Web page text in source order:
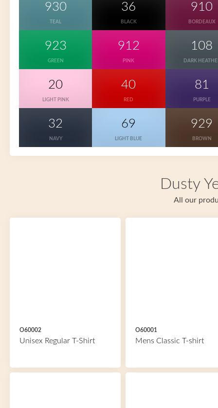
930
TEAL
36
BLACK
910
BORDEAUX
923
GREEN
912
PINK
108
DARK
20
LIGHT PINK
40
RED
81
PURPLE
32
NAVY
69
LIGHT BLUE
929
BROWN
Dusty
All our
O60002
Unisex Regular T-Shirt
O60001
Mens Classic T-shirt